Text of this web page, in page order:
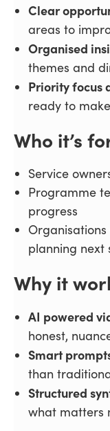
Clear
areas to
Organised
themes and
Priority focus
ready to
Who it’s
Service
Programme
progress
planning next
Why it
AI powered
honest,
Smart
than
Structured
what matters